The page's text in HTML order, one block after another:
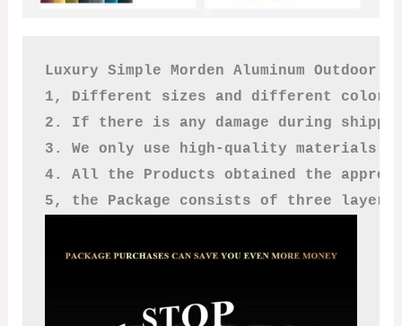
Luxury Simple Morden Aluminum Outdoor
1, Different sizes and different colors
2. If there is any damage during
3. We only use high-quality materials
4. All the Products obtained the
5, the Package consists of three